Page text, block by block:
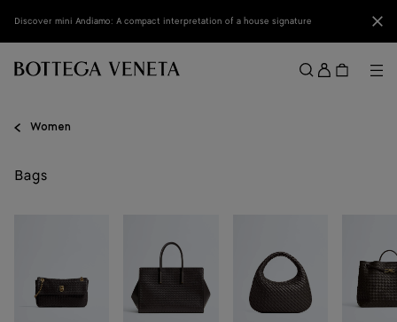
Discover mini Andiamo: A compact interpretation of a house signature
Sign
in
Women
Bags